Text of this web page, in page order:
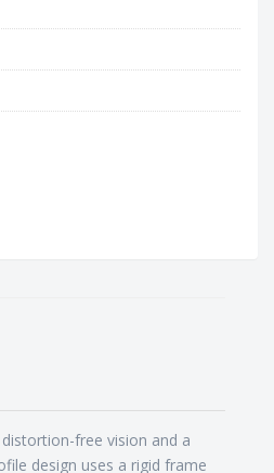
free vision and a
design uses a rigid frame